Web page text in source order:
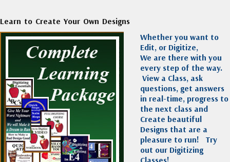
Learn to Create Your Own Designs
Whether you want to
Edit, or Digitize,
We are there with you
every step of the way.
View a Class, ask
questions, get answers
in real-time, progress to
the next class and
Create beautiful
Designs that are a
pleasure to run! Try
out our Digitizing